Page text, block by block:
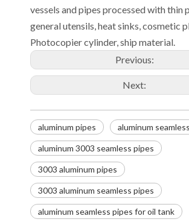
vessels and pipes processed with thin
general utensils, heat sinks, cosmetic
Photocopier cylinder, ship material.
Previous:
Next:
aluminum pipes aluminum
aluminum 3003 seamless pipes
3003 aluminum pipes
3003 aluminum seamless pipes
aluminum seamless pipes for oil tank